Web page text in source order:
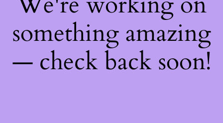
something amazing
— check back soon!